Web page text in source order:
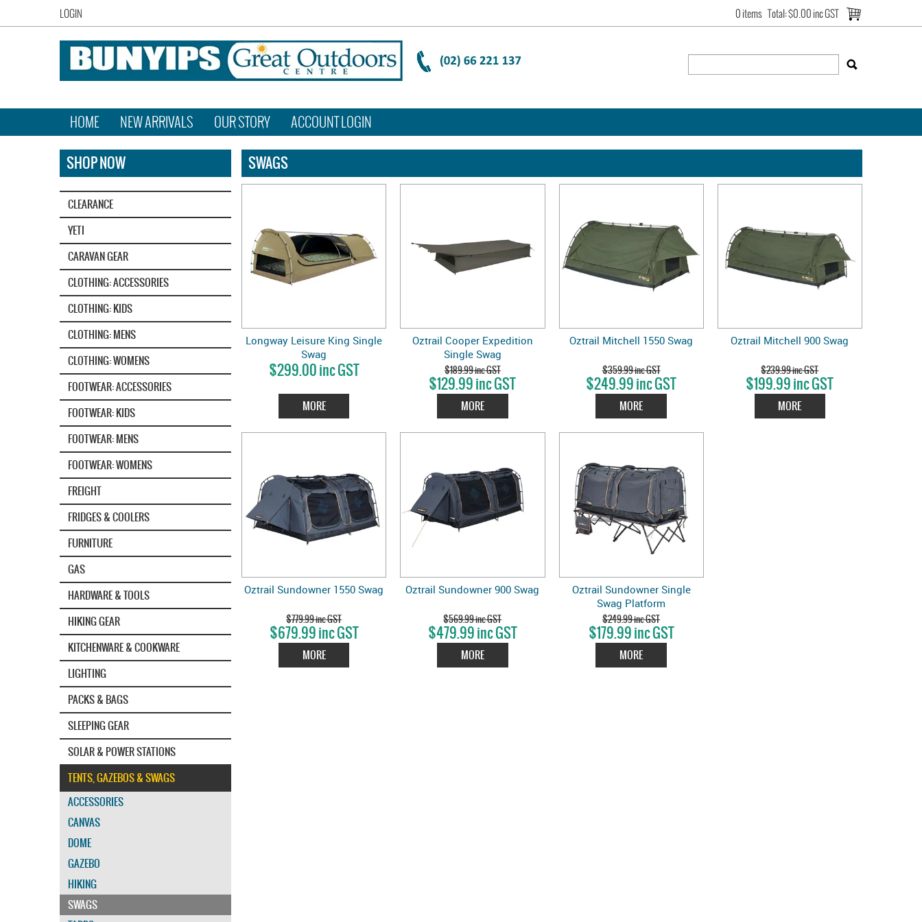
LOGIN 0 items Total:$0.00 inc GST
HOME NEW ARRIVALS OUR STORY ACCOUNT LOGIN
SHOP NOW
CLEARANCE
YETI‎
CARAVAN GEAR
CLOTHING: ACCESSORIES
CLOTHING: KIDS
CLOTHING: MENS
CLOTHING: WOMENS
FOOTWEAR: ACCESSORIES
FOOTWEAR: KIDS
FOOTWEAR: MENS
FOOTWEAR: WOMENS
FREIGHT
FRIDGES & COOLERS
FURNITURE
GAS
HARDWARE & TOOLS
HIKING GEAR
KITCHENWARE & COOKWARE
LIGHTING
PACKS & BAGS
SLEEPING GEAR
SOLAR & POWER STATIONS
TENTS, GAZEBOS & SWAGS
ACCESSORIES
CANVAS
DOME
GAZEBO
HIKING
SWAGS
SWAGS
Longway Leisure King Single
Swag
$299.00 inc GST
MORE
Oztrail Cooper Expedition
Single Swag
$189.99 inc GST
$129.99 inc GST
MORE
Oztrail Mitchell 1550 Swag
$359.99 inc GST
$249.99 inc GST
MORE
Oztrail Mitchell 900 Swag
$239.99 inc GST
$199.99 inc GST
MORE
Oztrail Sundowner 1550 Swag
$779.99 inc GST
$679.99 inc GST
MORE
Oztrail Sundowner 900 Swag
$569.99 inc GST
$479.99 inc GST
MORE
Oztrail Sundowner Single
Swag Platform
$249.99 inc GST
$179.99 inc GST
MORE